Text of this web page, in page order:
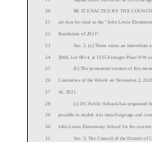
BE IT ENACTED BY THE
20
act may be cited as the “John Lewis
21
Resolution of 2021”.
22
Sec. 2. (a) There exists an immediate
23
2806, Lot 0814, at 1335 Farragut Place NW as
24
(b) The permanent version of this
25
Committee of the Whole on November 2, 2021
26
16, 2021
27
(c) DC Public Schools has requested
28
possible to enable it to install signage and
29
John Lewis Elementary School for the current
30
Sec. 3. The Council of the District of
31